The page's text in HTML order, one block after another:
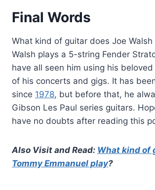
Final Words
What kind of guitar does Joe Walsh
Walsh plays a 5-string Fender
have all seen him using his
of his concerts and gigs. It has
since 1978, but before that, he
Gibson Les Paul series guitars.
have no doubts after reading this
Also Visit and Read: What kind of
Tommy Emmanuel play?